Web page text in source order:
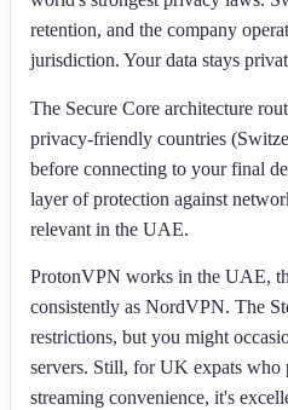
retention, and the company
jurisdiction. Your data stays
The Secure Core architecture
privacy-friendly countries
before connecting to your final
layer of protection against
relevant in the UAE.
ProtonVPN works in the UAE,
consistently as NordVPN. The
restrictions, but you might
servers. Still, for UK expats who
streaming convenience, it's